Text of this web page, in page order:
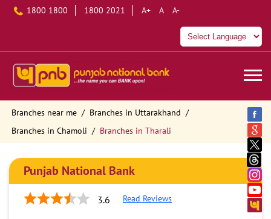
1800 1800 1800 2021 A+ A A-
Branches near me
Branches in Uttarakhand
Branches in Chamoli
Branches in Tharali
Punjab National Bank
3.6 Read Reviews